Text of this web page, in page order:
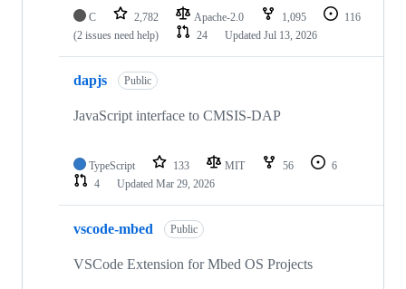
C 2,782 Apache-2.0 1,095
116
(2 issues need help)
24 Updated Jul 13, 2026
dapjs Public
JavaScript interface to CMSIS-DAP
TypeScript 133 MIT 56
6
4
Updated Mar 29, 2026
vscode-mbed Public
VSCode Extension for Mbed OS Projects